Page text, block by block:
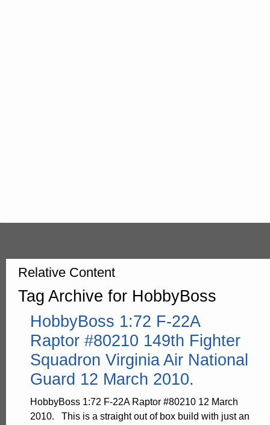
Relative Content
Tag Archive for HobbyBoss
HobbyBoss 1:72 F-22A
Raptor #80210 149th Fighter
Squadron Virginia Air National
Guard 12 March 2010.
HobbyBoss 1:72 F-22A Raptor #80210 12 March
2010. This is a straight out of box build with just an